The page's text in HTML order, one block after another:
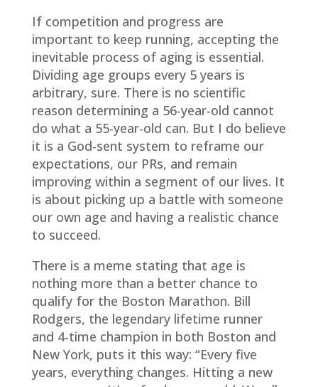
If competition and progress are
important to keep running, accepting the
inevitable process of aging is essential.
Dividing age groups every 5 years is
arbitrary, sure. There is no scientific
reason determining a 56-year-old cannot
do what a 55-year-old can. But I do believe
it is a God-sent system to reframe our
expectations, our PRs, and remain
improving within a segment of our lives. It
is about picking up a battle with someone
our own age and having a realistic chance
to succeed.
There is a meme stating that age is
nothing more than a better chance to
qualify for the Boston Marathon. Bill
Rodgers, the legendary lifetime runner
and 4-time champion in both Boston and
New York, puts it this way: “Every five
years, everything changes. Hitting a new